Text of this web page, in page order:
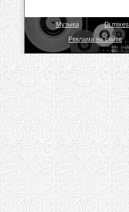
Музыка Dj mixes
Реклама на сайте